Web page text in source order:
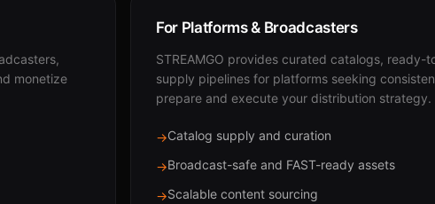
monetize
For Platforms & Broadcasters
STREAMGO provides curated catalogs,
supply pipelines for platforms seeking
prepare and execute your distribution strategy.
→Catalog supply and curation
→Broadcast-safe and FAST-ready assets
→Scalable content sourcing